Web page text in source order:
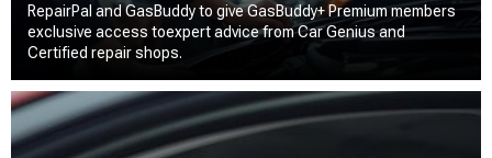
RepairPal and GasBuddy to give GasBuddy+ Premium members
exclusive access toexpert advice from Car Genius and
Certified repair shops.